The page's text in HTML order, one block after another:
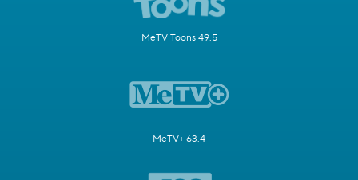
MeTV Toons 49.5
MeTV+ 63.4